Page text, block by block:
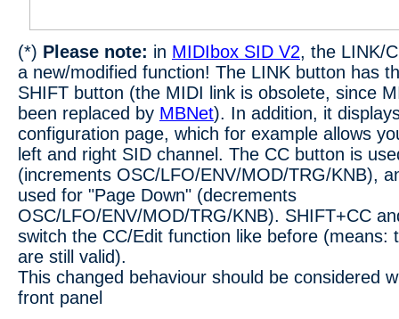
(*) Please note: in MIDIbox SID V2, the LINK/
a new/modified function! The LINK button has
SHIFT button (the MIDI link is obsolete, since
been replaced by MBNet). In addition, it
configuration page, which for example allows
left and right SID channel. The CC button is
(increments OSC/LFO/ENV/MOD/TRG/KNB),
used for "Page Down" (decrements
OSC/LFO/ENV/MOD/TRG/KNB). SHIFT+CC
switch the CC/Edit function like before (means:
are still valid).
This changed behaviour should be considered
front panel